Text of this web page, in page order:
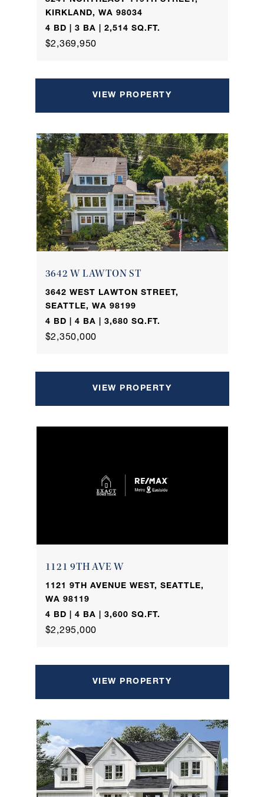
KIRKLAND, WA 98034
4 BD | 3 BA | 2,514 SQ.FT.
$2,369,950
VIEW PROPERTY
3642 W LAWTON ST
3642 WEST LAWTON STREET,
SEATTLE, WA 98199
4 BD | 4 BA | 3,680 SQ.FT.
$2,350,000
VIEW PROPERTY
1121 9TH AVE W
1121 9TH AVENUE WEST, SEATTLE,
WA 98119
4 BD | 4 BA | 3,600 SQ.FT.
$2,295,000
VIEW PROPERTY